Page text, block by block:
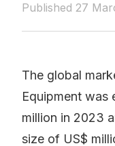
Published 27
The global
Equipment was
million in 2023
size of US$